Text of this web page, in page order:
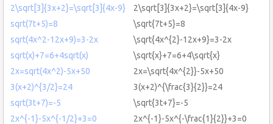
2\sqrt[3]{3x+2}=\sqrt[3]{4x-9}
2\sqrt[3]{3x+2}=\sqrt[3]{4x-9}
sqrt(7t+5)=8
\sqrt{7t+5}=8
sqrt(4x^2-12x+9)=3-2x
\sqrt{4x^{2}-12x+9}=3-2x
sqrt(x)+7=6+4sqrt(x)
\sqrt{x}+7=6+4\sqrt{x}
2x=sqrt(4x^2)-5x+50
2x=\sqrt{4x^{2}}-5x+50
3(x+2)^{3/2}=24
3(x+2)^{\frac{3}{2}}=24
sqrt(3t+7)=-5
\sqrt{3t+7}=-5
2x^{-1}-5x^{-1/2}+3=0
2x^{-1}-5x^{-\frac{1}{2}}+3=0